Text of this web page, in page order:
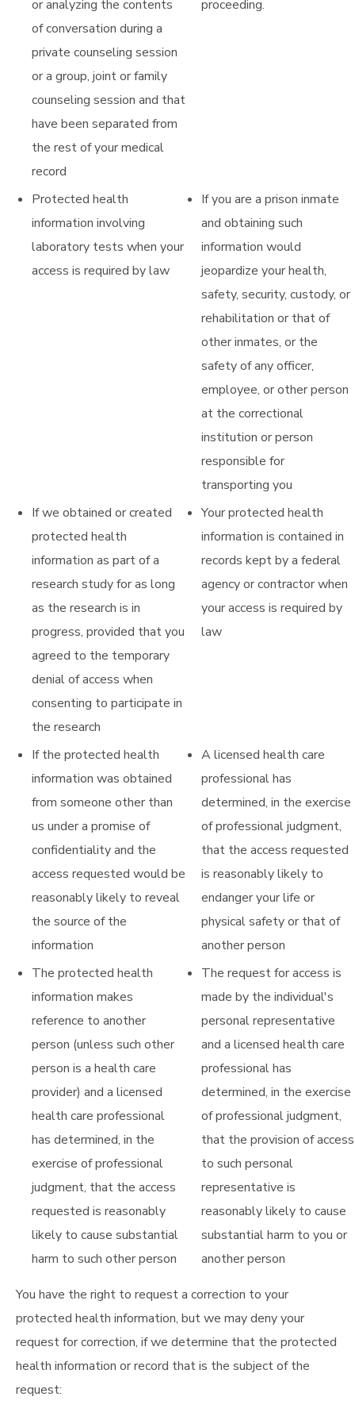
or analyzing the contents
of conversation during a
private counseling session
or a group, joint or family
counseling session and that
have been separated from
the rest of your medical
record
proceeding.
Protected health
information involving
laboratory tests when your
access is required by law
If you are a prison inmate
and obtaining such
information would
jeopardize your health,
safety, security, custody, or
rehabilitation or that of
other inmates, or the
safety of any officer,
employee, or other person
at the correctional
institution or person
responsible for
transporting you
If we obtained or created
protected health
information as part of a
research study for as long
as the research is in
progress, provided that you
agreed to the temporary
denial of access when
consenting to participate in
the research
Your protected health
information is contained in
records kept by a federal
agency or contractor when
your access is required by
law
If the protected health
information was obtained
from someone other than
us under a promise of
confidentiality and the
access requested would be
reasonably likely to reveal
the source of the
information
A licensed health care
professional has
determined, in the exercise
of professional judgment,
that the access requested
is reasonably likely to
endanger your life or
physical safety or that of
another person
The protected health
information makes
reference to another
person (unless such other
person is a health care
provider) and a licensed
health care professional
has determined, in the
exercise of professional
judgment, that the access
requested is reasonably
likely to cause substantial
harm to such other person
The request for access is
made by the individual's
personal representative
and a licensed health care
professional has
determined, in the exercise
of professional judgment,
that the provision of access
to such personal
representative is
reasonably likely to cause
substantial harm to you or
another person
You have the right to request a correction to your
protected health information, but we may deny your
request for correction, if we determine that the protected
health information or record that is the subject of the
request: